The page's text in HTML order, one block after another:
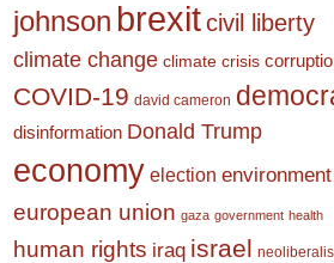
johnson brexitcivil liberty
climate change climate crisis
COVID-19 david cameron
disinformation Donald Trump
economy election environment
european union gaza government health
human rights iraq israel